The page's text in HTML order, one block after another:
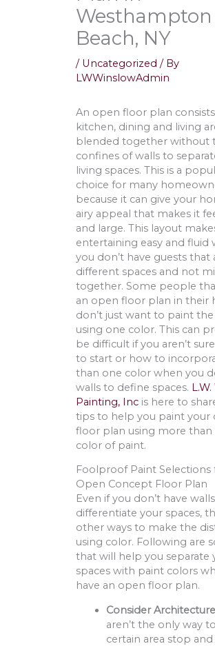
Westhampton
Beach, NY
/ Uncategorized / By
LWWinslowAdmin
An open floor plan
kitchen, dining and living
blended together without
confines of walls to
living spaces. This is a
choice for many
because it can give your
airy appeal that makes it
and large. This layout
entertaining easy and fluid
you don’t have guests that
different spaces and not
together. Some people
an open floor plan in their
don’t just want to paint the
using one color. This can
be difficult if you aren’t
to start or how to
than one color when you
walls to define spaces.
Painting, Inc is here to
tips to help you paint your
floor plan using more than
color of paint.
Foolproof Paint Selections
Open Concept Floor Plan
Even if you don’t have
differentiate your spaces,
other ways to make the
using color. Following are
that will help you separate
spaces with paint colors
have an open floor plan.
Consider Architecture
aren’t the only way
certain area stop